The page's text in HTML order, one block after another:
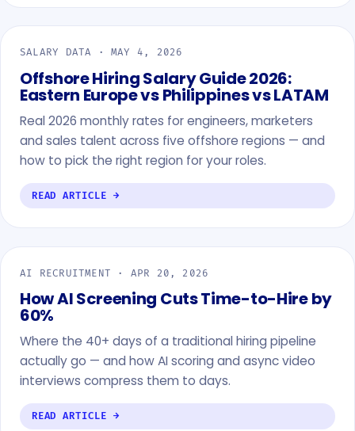
SALARY DATA ·MAY 4, 2026
Offshore Hiring Salary Guide 2026:
Eastern Europe vs Philippines vs LATAM
Real 2026 monthly rates for engineers, marketers
and sales talent across five offshore regions — and
how to pick the right region for your roles.
READ ARTICLE →
AI RECRUITMENT · APR 20, 2026
How AI Screening Cuts Time-to-Hire by
60%
Where the 40+ days of a traditional hiring pipeline
actually go — and how AI scoring and async video
interviews compress them to days.
READ ARTICLE →